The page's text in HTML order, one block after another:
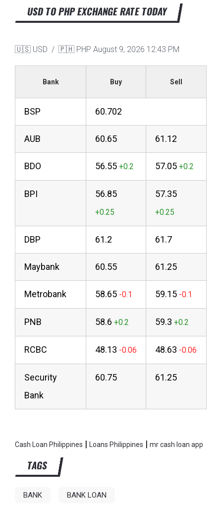
USD TO PHP EXCHANGE RATE TODAY
🇺🇸 USD / 🇵🇭 PHP August 9, 2026 12:43 PM
Bank Buy Sell
BSP 60.702
AUB 60.65 61.12
BDO 56.55 57.05
BPI 56.85 57.35
DBP 61.2 61.7
Maybank 60.55 61.25
Metrobank 58.65 59.15
PNB 58.6 59.3
RCBC 48.13 48.63
Security
Bank
60.75 61.25
Cash Loan Philippines |Loans Philippines |mr cash loan app
TAGS
BANK BANK LOAN